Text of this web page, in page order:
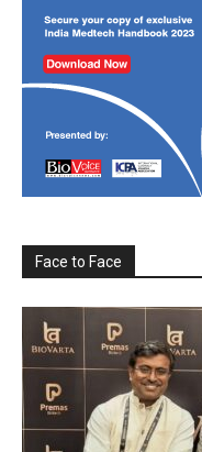
Face to Face